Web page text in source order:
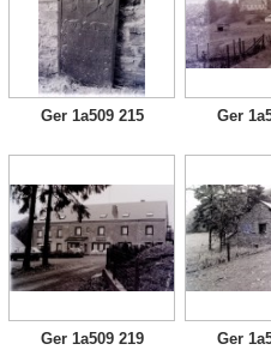
Ger 1a509 215 Ger
Ger 1a509 219 Ger